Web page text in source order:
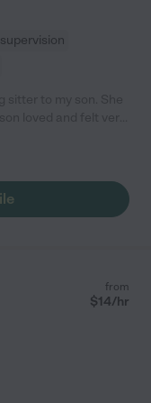
mother, I felt
from
$14/hr